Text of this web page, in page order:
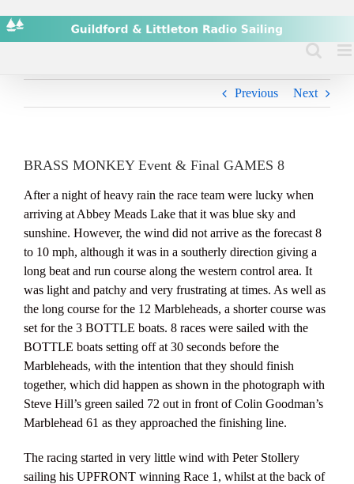
to
content
Previous Next
BRASS MONKEY Event & Final GAMES 8
After a night of heavy rain the race team were lucky when
arriving at Abbey Meads Lake that it was blue sky and
sunshine. However, the wind did not arrive as the forecast 8
to 10 mph, although it was in a southerly direction giving a
long beat and run course along the western control area. It
was light and patchy and very frustrating at times. As well as
the long course for the 12 Marbleheads, a shorter course was
set for the 3 BOTTLE boats. 8 races were sailed with the
BOTTLE boats setting off at 30 seconds before the
Marbleheads, with the intention that they should finish
together, which did happen as shown in the photograph with
Steve Hill’s green sailed 72 out in front of Colin Goodman’s
Marblehead 61 as they approached the finishing line.
The racing started in very little wind with Peter Stollery
sailing his UPFRONT winning Race 1, whilst at the back of